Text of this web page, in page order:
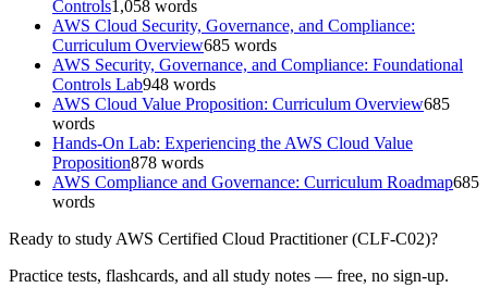
Controls1,058 words
AWS Cloud Security, Governance, and Compliance:
Curriculum Overview685 words
AWS Security, Governance, and Compliance: Foundational
Controls Lab948 words
AWS Cloud Value Proposition: Curriculum Overview685
words
Hands-On Lab: Experiencing the AWS Cloud Value
Proposition878 words
AWS Compliance and Governance: Curriculum Roadmap685
words
Ready to study AWS Certified Cloud Practitioner (CLF-C02)?
Practice tests, flashcards, and all study notes — free, no sign-up.